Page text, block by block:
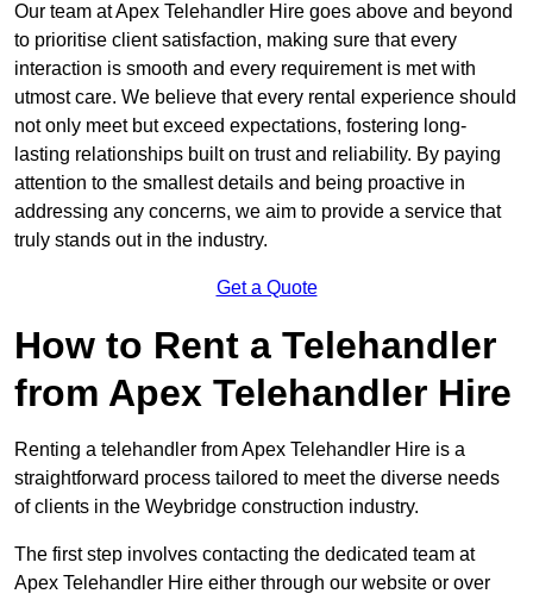
Our team at Apex Telehandler Hire goes above and beyond
to prioritise client satisfaction, making sure that every
interaction is smooth and every requirement is met with
utmost care. We believe that every rental experience should
not only meet but exceed expectations, fostering long-
lasting relationships built on trust and reliability. By paying
attention to the smallest details and being proactive in
addressing any concerns, we aim to provide a service that
truly stands out in the industry.
Get a Quote
How to Rent a Telehandler
from Apex Telehandler Hire
Renting a telehandler from Apex Telehandler Hire is a
straightforward process tailored to meet the diverse needs
of clients in the Weybridge construction industry.
The first step involves contacting the dedicated team at
Apex Telehandler Hire either through our website or over